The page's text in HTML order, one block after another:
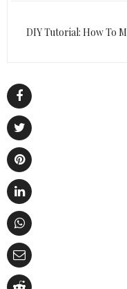
DIY Tutorial: How To